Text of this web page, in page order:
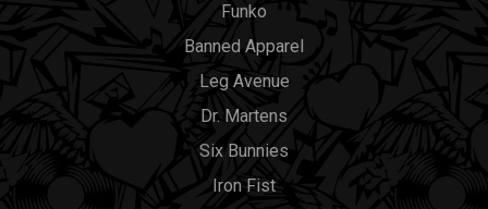
Funko
Banned Apparel
Leg Avenue
Dr. Martens
Six Bunnies
Iron Fist